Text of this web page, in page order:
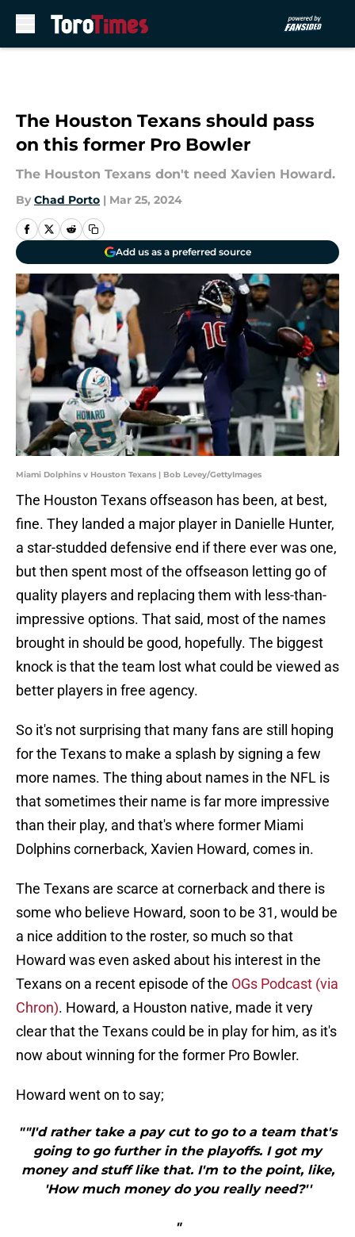
The Houston Texans should pass
on this former Pro Bowler
The Houston Texans don't need Xavien Howard.
By Chad Porto | Mar 25, 2024
Add us as a preferred source
Miami Dolphins v Houston Texans | Bob Levey/GettyImages
The Houston Texans offseason has been, at best,
fine. They landed a major player in Danielle Hunter,
a star-studded defensive end if there ever was one,
but then spent most of the offseason letting go of
quality players and replacing them with less-than-
impressive options. That said, most of the names
brought in should be good, hopefully. The biggest
knock is that the team lost what could be viewed as
better players in free agency.
So it's not surprising that many fans are still hoping
for the Texans to make a splash by signing a few
more names. The thing about names in the NFL is
that sometimes their name is far more impressive
than their play, and that's where former Miami
Dolphins cornerback, Xavien Howard, comes in.
The Texans are scarce at cornerback and there is
some who believe Howard, soon to be 31, would be
a nice addition to the roster, so much so that
Howard was even asked about his interest in the
Texans on a recent episode of the OGs Podcast (via
Chron). Howard, a Houston native, made it very
clear that the Texans could be in play for him, as it's
now about winning for the former Pro Bowler.
Howard went on to say;
""I'd rather take a pay cut to go to a team that's
going to go further in the playoffs. I got my
money and stuff like that. I'm to the point, like,
'How much money do you really need?''
"